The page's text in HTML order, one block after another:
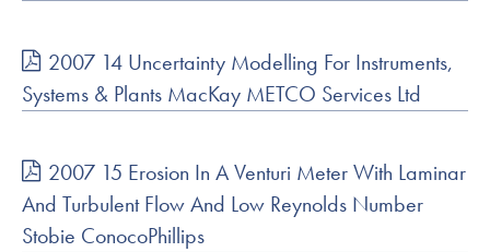
2007 14 Uncertainty Modelling For Instruments,
Systems & Plants MacKay METCO Services Ltd
2007 15 Erosion In A Venturi Meter With Laminar
And Turbulent Flow And Low Reynolds Number
Stobie ConocoPhillips